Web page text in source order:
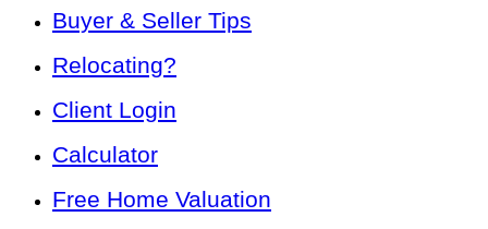
Buyer & Seller Tips
Relocating?
Client Login
Calculator
Free Home Valuation